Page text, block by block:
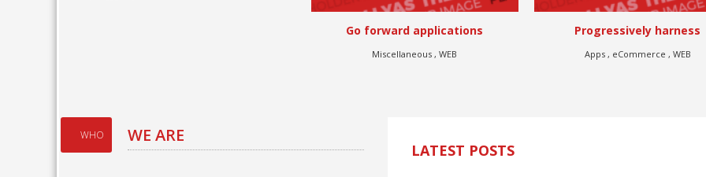
Progressively harness
Apps , eCommerce , WEB
Authoritatively benchmark
Branding , eCommerce , Illustration
WHO WE ARE
LATEST POSTS